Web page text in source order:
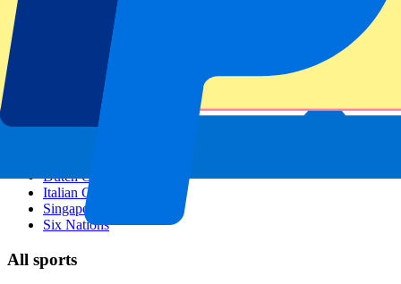
Manchester United
Manchester City
FC Barcelona
Real Madrid
Popular events
Dutch GP
Italian GP
Singapore GP
Six Nations
All sports